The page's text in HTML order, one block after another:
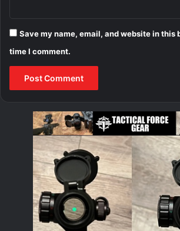
Save my name, email, and website in this
time I comment.